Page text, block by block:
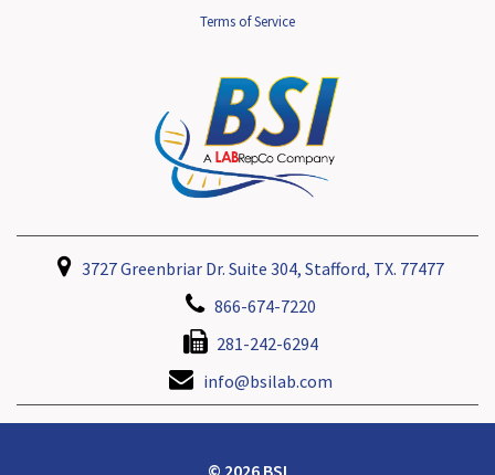
Terms of Service
3727 Greenbriar Dr. Suite 304, Stafford, TX. 77477
866-674-7220
281-242-6294
info@bsilab.com
© 2026 BSI